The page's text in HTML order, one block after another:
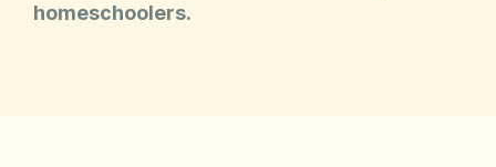
homeschoolers.